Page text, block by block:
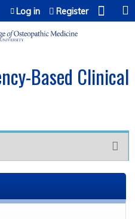
content
Log in Register
Based Clinical